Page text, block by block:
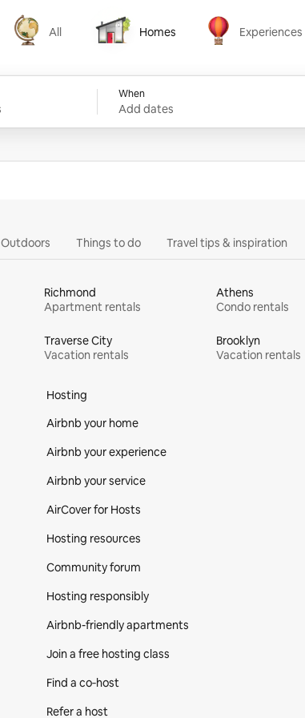
All
All
Homes
Homes
Experiences
Experiences
When
Add dates
Outdoors Things to do Travel tips & inspiration
Richmond
Apartment rentals
Athens
Condo rentals
Traverse City
Vacation rentals
Brooklyn
Vacation rentals
Hosting
Airbnb your home
Airbnb your experience
Airbnb your service
AirCover for Hosts
Hosting resources
Community forum
Hosting responsibly
Airbnb-friendly apartments
Join a free hosting class
Find a co‑host
Refer a host